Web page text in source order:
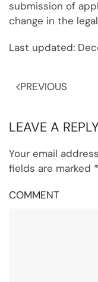
submission of
change in the
Last updated:
PREVIOUS
LEAVE A REPLY
Your email
fields are marked *
COMMENT